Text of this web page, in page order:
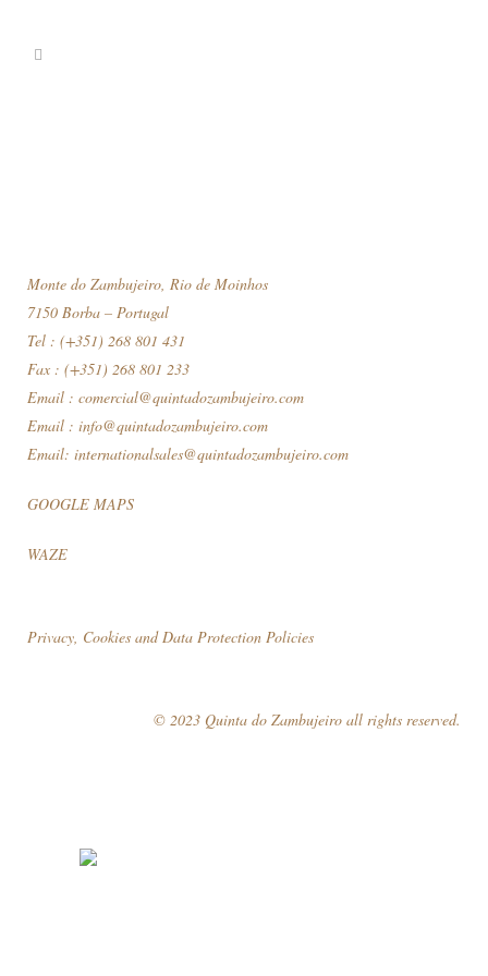
Monte do Zambujeiro, Rio de Moinhos
7150 Borba – Portugal
Tel : (+351) 268 801 431
Fax : (+351) 268 801 233
Email : comercial@quintadozambujeiro.com
Email : info@quintadozambujeiro.com
Email: internationalsales@quintadozambujeiro.com
GOOGLE MAPS
WAZE
Privacy, Cookies and Data Protection Policies
© 2023 Quinta do Zambujeiro all rights reserved.